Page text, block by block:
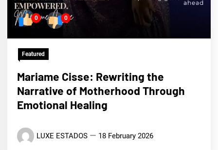
0 0
Featured
Mariame Cisse: Rewriting the
Narrative of Motherhood Through
Emotional Healing
LUXE ESTADOS 18 February 2026